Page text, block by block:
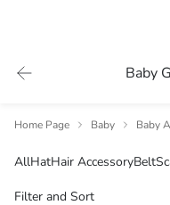
Baby
Home Page Baby Baby
AllHatHair AccessoryBelt
Filter and Sort